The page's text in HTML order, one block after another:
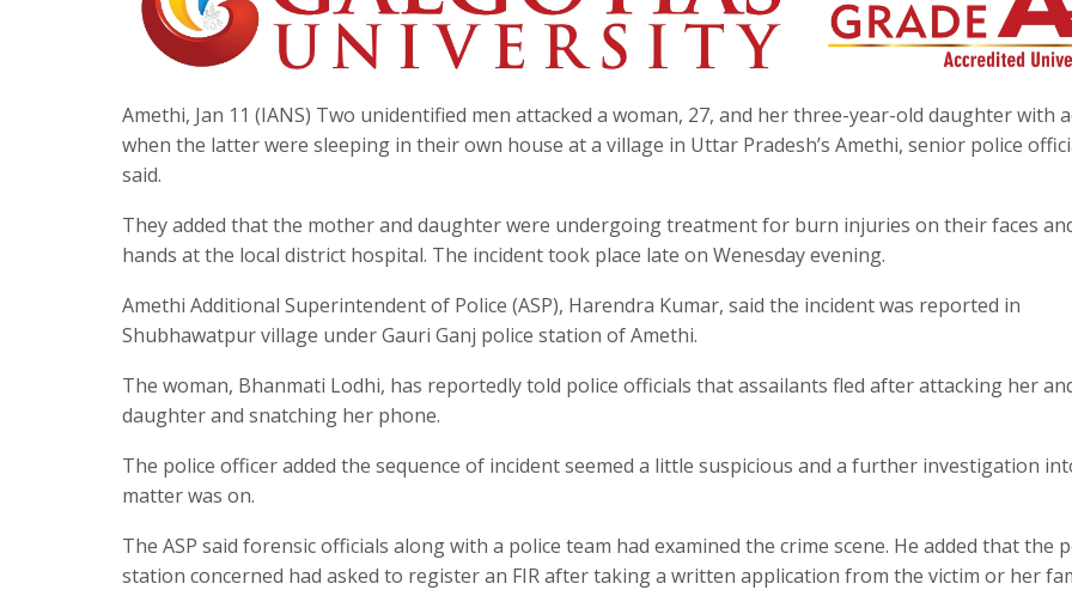
Amethi, Jan 11 (IANS) Two unidentified men attacked a woman, 27, and her three-year-old daughter with
when the latter were sleeping in their own house at a village in Uttar Pradesh’s Amethi, senior police
said.
They added that the mother and daughter were undergoing treatment for burn injuries on their faces
hands at the local district hospital. The incident took place late on Wenesday evening.
Amethi Additional Superintendent of Police (ASP), Harendra Kumar, said the incident was reported in
Shubhawatpur village under Gauri Ganj police station of Amethi.
The woman, Bhanmati Lodhi, has reportedly told police officials that assailants fled after attacking her
daughter and snatching her phone.
The police officer added the sequence of incident seemed a little suspicious and a further investigation
matter was on.
The ASP said forensic officials along with a police team had examined the crime scene. He added that the
station concerned had asked to register an FIR after taking a written application from the victim or her